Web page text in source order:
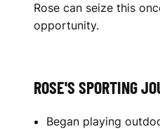
Rose can seize this
opportunity.
ROSE'S SPORTING
Began playing